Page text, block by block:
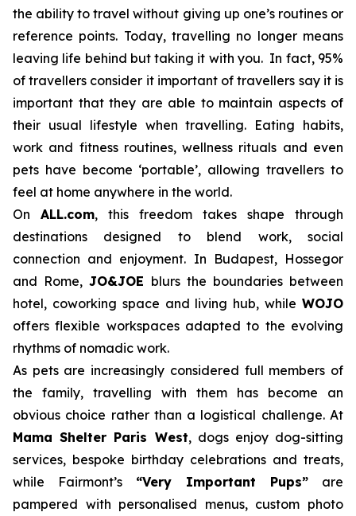
the ability to travel without giving up one’s routines or
reference points. Today, travelling no longer means
leaving life behind but taking it with you. In fact, 95%
of travellers consider it important of travellers say it is
important that they are able to maintain aspects of
their usual lifestyle when travelling. Eating habits,
work and fitness routines, wellness rituals and even
pets have become ‘portable’, allowing travellers to
feel at home anywhere in the world.
On ALL.com, this freedom takes shape through
destinations designed to blend work, social
connection and enjoyment. In Budapest, Hossegor
and Rome,JO&JOE blurs the boundaries between
hotel, coworking space and living hub, while WOJO
offers flexible workspaces adapted to the evolving
rhythms of nomadic work.
As pets are increasingly considered full members of
the family, travelling with them has become an
obvious choice rather than a logistical challenge. At
Mama Shelter Paris West, dogs enjoy dog-sitting
services, bespoke birthday celebrations and treats,
while Fairmont’s “Very Important Pups” are
pampered with personalised menus, custom photo